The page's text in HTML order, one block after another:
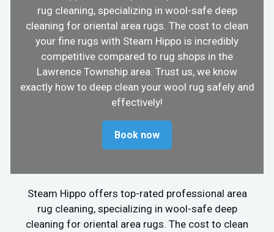
rug cleaning, specializing in wool-safe deep
cleaning for oriental area rugs. The cost to clean
your fine rugs with Steam Hippo is incredibly
competitive compared to rug shops in the
Lawrence Township area. Trust us, we know
exactly how to deep clean your wool rug safely and
effectively!
Book now
Steam Hippo offers top-rated professional area
rug cleaning, specializing in wool-safe deep
cleaning for oriental area rugs. The cost to clean